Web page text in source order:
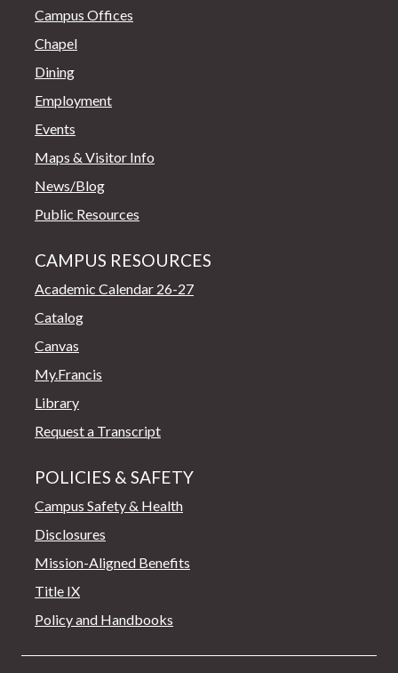
Campus Offices
Chapel
Dining
Employment
Events
Maps & Visitor Info
News/Blog
Public Resources
CAMPUS RESOURCES
Academic Calendar 26-27
Catalog
Canvas
My.Francis
Library
Request a Transcript
POLICIES & SAFETY
Campus Safety & Health
Disclosures
Mission-Aligned Benefits
Title IX
Policy and Handbooks